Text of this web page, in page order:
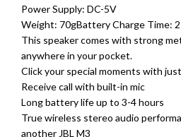
Power Supply: DC-5V
Weight: 70gBattery Charge Time:
This speaker comes with strong
anywhere in your pocket.
Click your special moments with
Receive call with built-in mic
Long battery life up to 3-4 hours
True wireless stereo audio
another JBL M3